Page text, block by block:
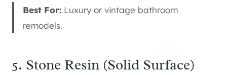
Best For: Luxury or vintage bathroom
remodels.
5. Stone Resin (Solid Surface)